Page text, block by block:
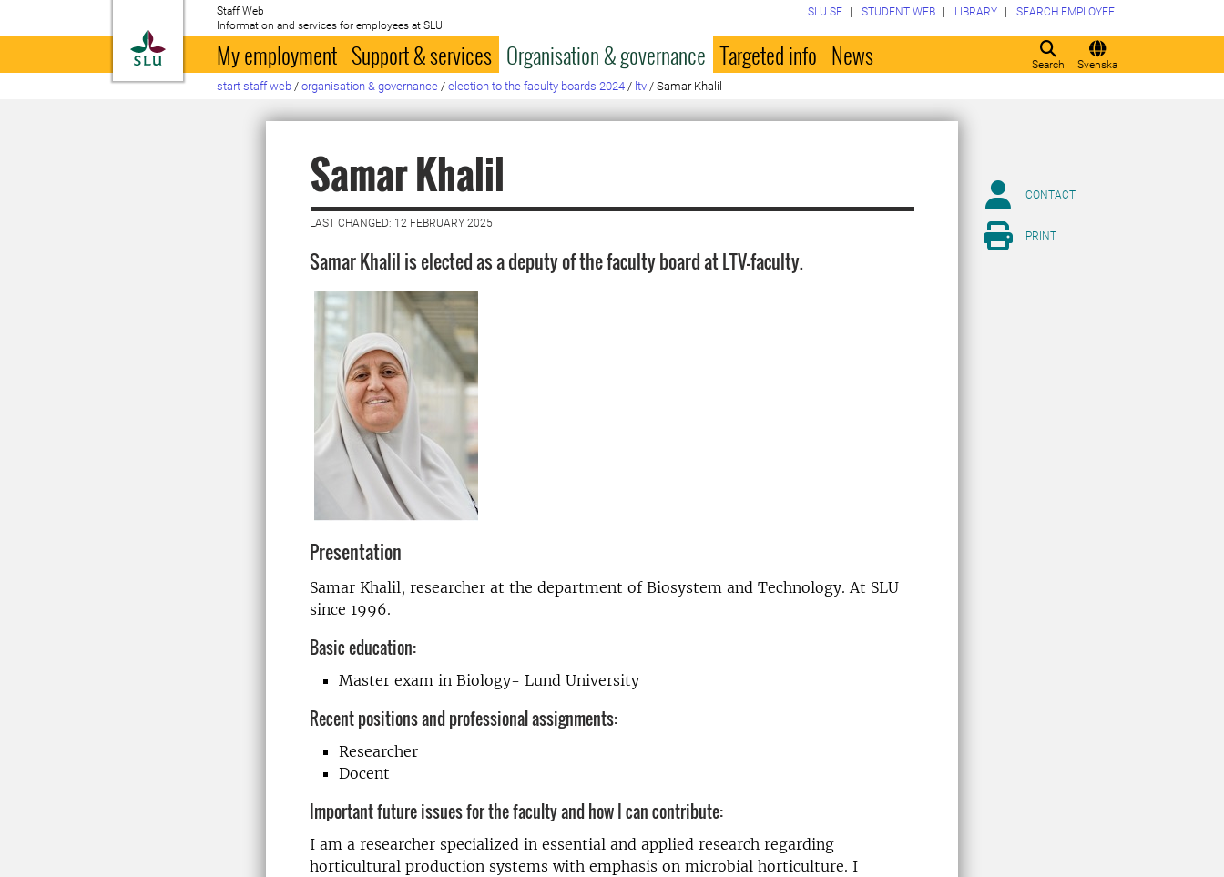
To startpage
Staff Web
Information and services for employees at SLU
Search Svenska
SLU.SE STUDENT WEB LIBRARY SEARCH EMPLOYEE
My employment Support & services Organisation & governance Targeted info News
start staff web / organisation & governance / election to the faculty boards 2024 / ltv / Samar Khalil
Samar Khalil
LAST CHANGED: 12 FEBRUARY 2025
Samar Khalil is elected as a deputy of the faculty board at LTV-faculty.
Presentation
Samar Khalil, researcher at the department of Biosystem and Technology. At SLU
since 1996.
Basic education:
Master exam in Biology- Lund University
Recent positions and professional assignments:
Researcher
Docent
Important future issues for the faculty and how I can contribute:
I am a researcher specialized in essential and applied research regarding
horticultural production systems with emphasis on microbial horticulture. I
CONTACT
PRINT